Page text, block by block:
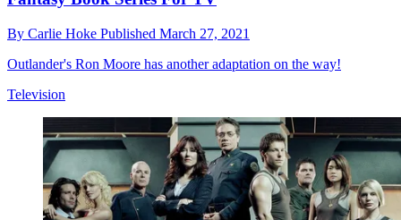
By Carlie Hoke Published March 27, 2021
Outlander's Ron Moore has another adaptation on the way!
Television